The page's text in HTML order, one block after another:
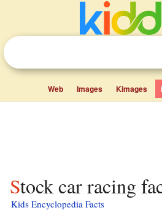
Web Images Kimages
Stock car racing
Kids Encyclopedia Facts